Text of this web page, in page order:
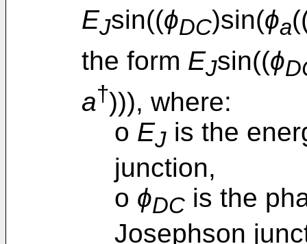
EJsin((ϕDC)sin(ϕa
the form EJsin((ϕ
a†))), where:
o EJ is the
junction,
o ϕDC is the
Josephson